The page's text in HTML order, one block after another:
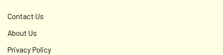
Contact Us
About Us
Privacy Policy